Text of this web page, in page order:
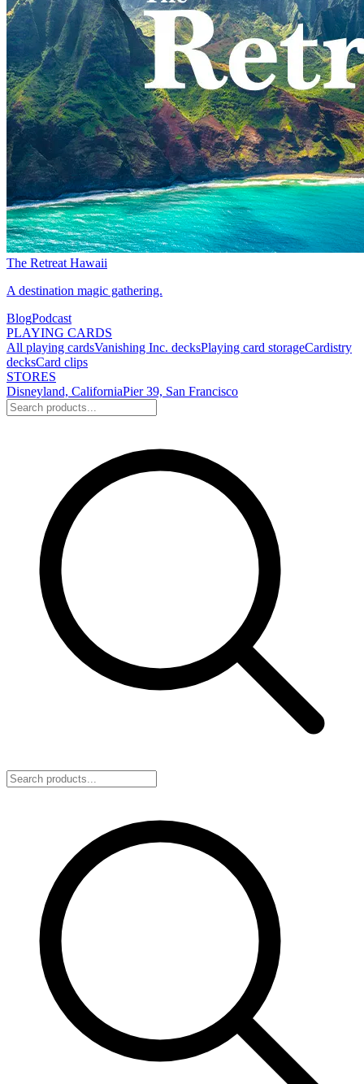
The Retreat Hawaii
A destination magic gathering.
BlogPodcast
PLAYING CARDS
All playing cardsVanishing Inc. decksPlaying card storageCardistry
decksCard clips
STORES
Disneyland, CaliforniaPier 39, San Francisco